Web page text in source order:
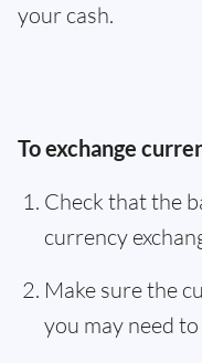
your cash.
To exchange
Check that the
currency
Make sure the
you may need